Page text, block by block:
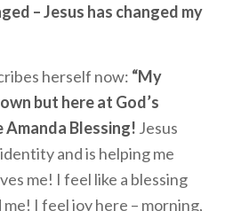
– Jesus has changed my
herself now: “My
but here at God’s
Amanda Blessing! Jesus
and is helping me
me! I feel like a blessing
I feel joy here – morning,